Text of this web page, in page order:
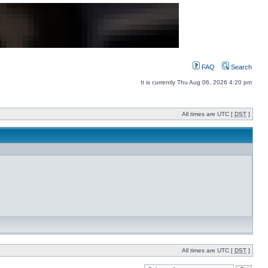
FAQ Search
It is currently Thu Aug 06, 2026 4:20 pm
All times are UTC [ DST ]
All times are UTC [ DST ]